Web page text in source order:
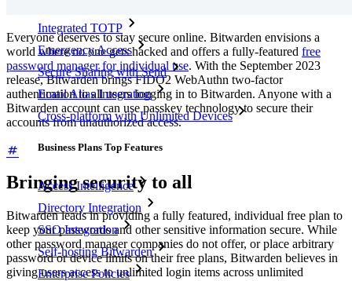
Integrated TOTP
Emergency Access
Secure Sharing with Send
Email Alias Integration
Cross-platform with Unlimited Devices
Business Plans Top Features
Access Intelligence
Directory Integration
SSO Integration
Self-hosting Bitwarden
Enterprise Policies
Everyone deserves to stay secure online. Bitwarden envisions a
world where no one gets hacked and offers a fully-featured free
password manager for individual use. With the September 2023
release, Bitwarden brings FIDO2 WebAuthn two-factor
authentication to all users logging in to Bitwarden. Anyone with a
Bitwarden account can use passkey technology to secure their
accounts from unauthorized access.
Bringing security to all
Bitwarden leads in providing a fully featured, individual free plan to
keep your passwords and other sensitive information secure. While
other password manager companies do not offer, or place arbitrary
password or device limits on their free plans, Bitwarden believes in
giving users access to unlimited login items across unlimited